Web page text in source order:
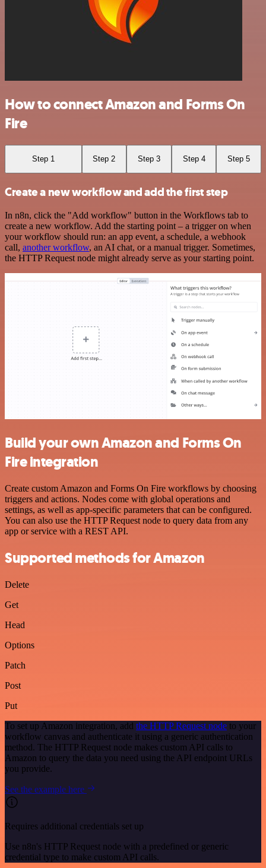
How to connect Amazon and Forms On
Fire
Step 1 Step 2 Step 3 Step 4 Step 5
Create a new workflow and add the first step
In n8n, click the "Add workflow" button in the Workflows tab to
create a new workflow. Add the starting point – a trigger on when
your workflow should run: an app event, a schedule, a webhook
call, another workflow, an AI chat, or a manual trigger. Sometimes,
the HTTP Request node might already serve as your starting point.
Build your own Amazon and Forms On
Fire integration
Create custom Amazon and Forms On Fire workflows by choosing
triggers and actions. Nodes come with global operations and
settings, as well as app-specific parameters that can be configured.
You can also use the HTTP Request node to query data from any
app or service with a REST API.
Supported methods for Amazon
Delete
Get
Head
Options
Patch
Post
Put
To set up Amazon integration, add the HTTP Request node to your
workflow canvas and authenticate it using a generic authentication
method. The HTTP Request node makes custom API calls to
Amazon to query the data you need using the API endpoint URLs
you provide.
See the example here
Requires additional credentials set up
Use n8n's HTTP Request node with a predefined or generic
credential type to make custom API calls.